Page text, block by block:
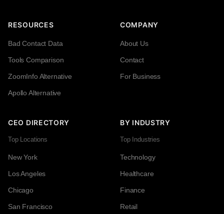
RESOURCES
Bad Contact Data
Tools Comparison
ZoomInfo Alternative
Apollo Alternative
COMPANY
About Us
Contact
For Business
CEO DIRECTORY
Top Locations
New York
Los Angeles
Chicago
San Francisco
BY INDUSTRY
Top Industries
Technology
Healthcare
Finance
Retail